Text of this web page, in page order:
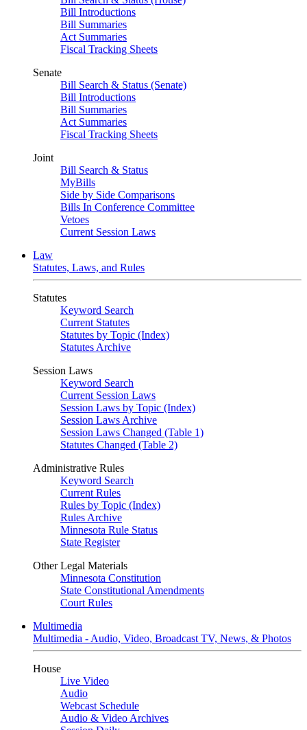
Bill Introductions
Bill Summaries
Act Summaries
Fiscal Tracking Sheets
Senate
Bill Search & Status (Senate)
Bill Introductions
Bill Summaries
Act Summaries
Fiscal Tracking Sheets
Joint
Bill Search & Status
MyBills
Side by Side Comparisons
Bills In Conference Committee
Vetoes
Current Session Laws
Law
Statutes, Laws, and Rules
Statutes
Keyword Search
Current Statutes
Statutes by Topic (Index)
Statutes Archive
Session Laws
Keyword Search
Current Session Laws
Session Laws by Topic (Index)
Session Laws Archive
Session Laws Changed (Table 1)
Statutes Changed (Table 2)
Administrative Rules
Keyword Search
Current Rules
Rules by Topic (Index)
Rules Archive
Minnesota Rule Status
State Register
Other Legal Materials
Minnesota Constitution
State Constitutional Amendments
Court Rules
Multimedia
Multimedia - Audio, Video, Broadcast TV, News, & Photos
House
Live Video
Audio
Webcast Schedule
Audio & Video Archives